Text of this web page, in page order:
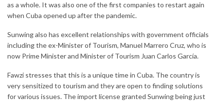
as a whole. It was also one of the first companies to restart again
when Cuba opened up after the pandemic.
Sunwing also has excellent relationships with government officials
including the ex-Minister of Tourism, Manuel Marrero Cruz, who is
now Prime Minister and Minister of Tourism Juan Carlos García.
Fawzi stresses that this is a unique time in Cuba. The country is
very sensitized to tourism and they are open to finding solutions
for various issues. The import license granted Sunwing being just